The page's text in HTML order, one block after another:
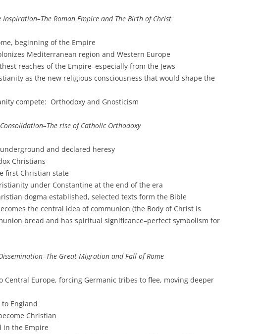
Inspiration–The Roman Empire and The Birth of Christ
beginning of the Empire
Mediterranean region and Western Europe
reaches of the Empire–especially from the Jews
as the new religious consciousness that would shape the
compete: Orthodoxy and Gnosticism
rise of Catholic Orthodoxy
and declared heresy
Christians
first Christian state
under Constantine at the end of the era
dogma established, selected texts form the Bible
the central idea of communion (the Body of Christ is
bread and has spiritual significance–perfect symbolism for
Great Migration and Fall of Rome
Central Europe, forcing Germanic tribes to flee, moving deeper
England
Christian
in the Empire